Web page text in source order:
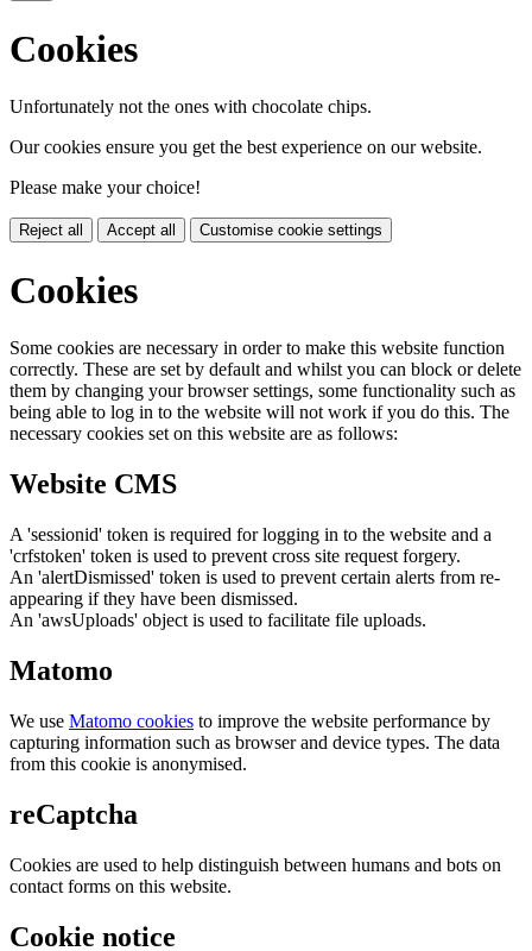
Cookies
Unfortunately not the ones with chocolate chips.
Our cookies ensure you get the best experience on our website.
Please make your choice!
Reject all Accept all Customise cookie settings
Cookies
Some cookies are necessary in order to make this website function
correctly. These are set by default and whilst you can block or delete
them by changing your browser settings, some functionality such as
being able to log in to the website will not work if you do this. The
necessary cookies set on this website are as follows:
Website CMS
A 'sessionid' token is required for logging in to the website and a
'crfstoken' token is used to prevent cross site request forgery.
An 'alertDismissed' token is used to prevent certain alerts from re-
appearing if they have been dismissed.
An 'awsUploads' object is used to facilitate file uploads.
Matomo
We use Matomo cookies to improve the website performance by
capturing information such as browser and device types. The data
from this cookie is anonymised.
reCaptcha
Cookies are used to help distinguish between humans and bots on
contact forms on this website.
Cookie notice